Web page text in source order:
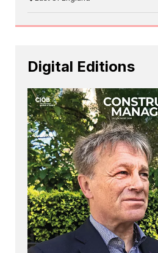
Digital Editions